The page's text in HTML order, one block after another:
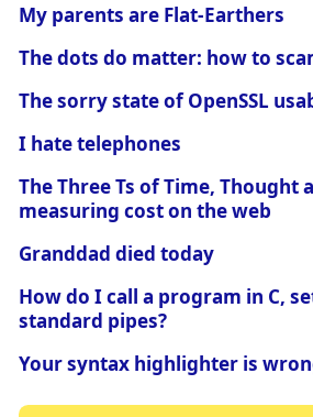
My parents are Flat-Earthers
The dots do matter: how to
The sorry state of OpenSSL
I hate telephones
The Three Ts of Time, Thought
measuring cost on the web
Granddad died today
How do I call a program in C,
standard pipes?
Your syntax highlighter is